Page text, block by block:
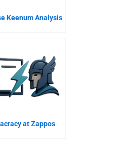
Keenum Analysis
at Zappos